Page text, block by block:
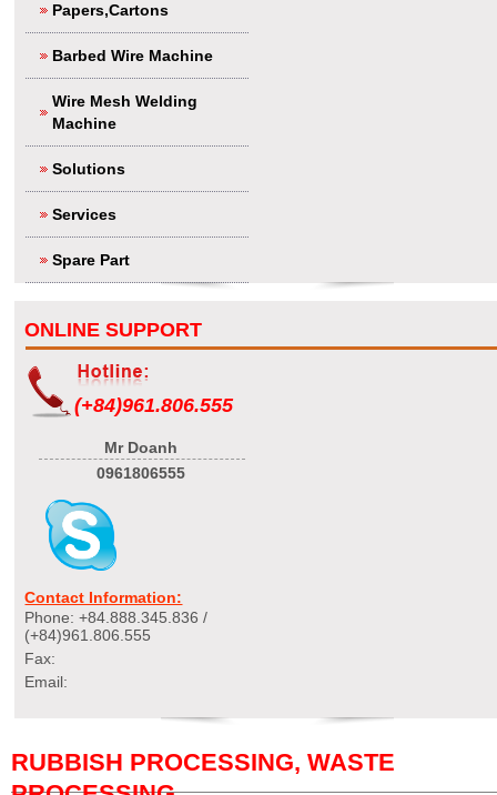
Papers,Cartons
Barbed Wire Machine
Wire Mesh Welding
Machine
Solutions
Services
Spare Part
ONLINE SUPPORT
(+84)961.806.555
Mr Doanh
0961806555
Contact Information:
Phone: +84.888.345.836 /
(+84)961.806.555
Fax:
Email:
RUBBISH PROCESSING, WASTE